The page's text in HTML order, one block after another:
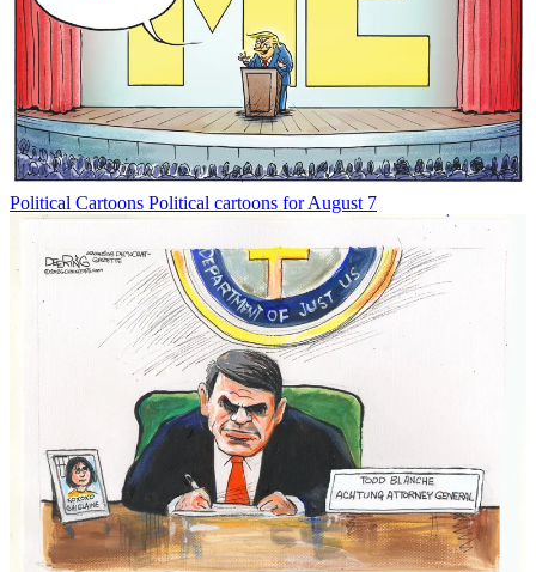
Political Cartoons Political cartoons for August 7